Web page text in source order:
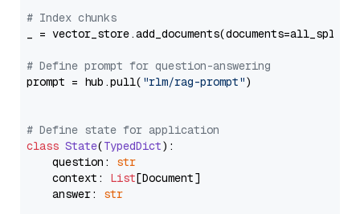
# Index chunks
_ = vector_store.add_documents(documents=all_splits)
# Define prompt for question-answering
prompt = hub.pull( "rlm/rag-prompt")
# Define state for application
class State(TypedDict):
    question:
str
    context:
List[Document]
    answer:
str